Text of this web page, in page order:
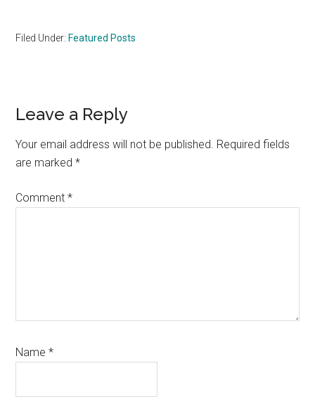
Filed Under: Featured Posts
Reader
Interactions
Leave a Reply
Your email address will not be published. Required fields
are marked*
Comment*
Name*